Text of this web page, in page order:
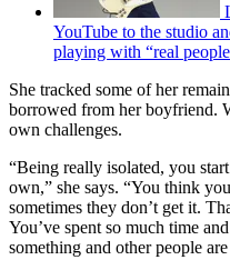
YouTube to the studio
playing with “real
She tracked some of her
borrowed from her boyfriend.
own challenges.
“Being really isolated, you
own,” she says. “You think
sometimes they don’t get it.
You’ve spent so much time
something and other people